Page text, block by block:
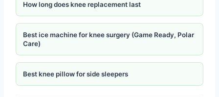
How long does knee replacement last
Best ice machine for knee surgery (Game Ready, Polar
Care)
Best knee pillow for side sleepers